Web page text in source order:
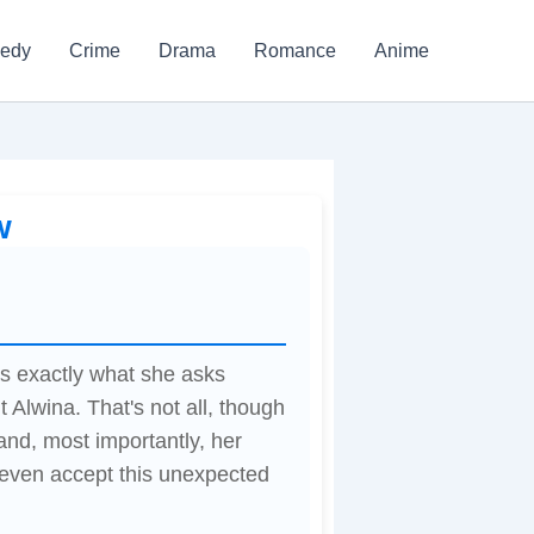
Crime Drama Romance Anime
exactly what she asks
Alwina. That's not all, though
most importantly, her
accept this unexpected